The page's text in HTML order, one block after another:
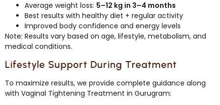
Average weight loss: 5–12 kg in 3–4 months
Best results with healthy diet + regular activity
Improved body confidence and energy levels
Note: Results vary based on age, lifestyle, metabolism, and
medical conditions.
Lifestyle Support During Treatment
To maximize results, we provide complete guidance along
with Vaginal Tightening Treatment in Gurugram: